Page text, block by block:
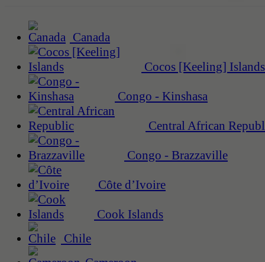
Canada
Cocos [Keeling] Islands
Congo - Kinshasa
Central African
Congo - Brazzaville
Côte d’Ivoire
Cook Islands
Chile